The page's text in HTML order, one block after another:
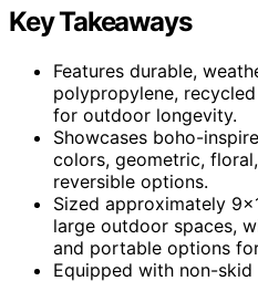
Key Takeaways
Features durable,
polypropylene,
for outdoor longevity.
Showcases boho-
colors, geometric,
reversible options.
Sized approximately
large outdoor spaces,
and portable options
Equipped with non-